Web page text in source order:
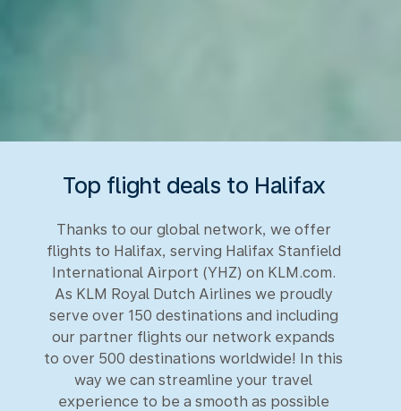
Top flight deals to Halifax
Thanks to our global network, we offer
flights to Halifax, serving Halifax Stanfield
International Airport (YHZ) on KLM.com.
As KLM Royal Dutch Airlines we proudly
serve over 150 destinations and including
our partner flights our network expands
to over 500 destinations worldwide! In this
way we can streamline your travel
experience to be a smooth as possible